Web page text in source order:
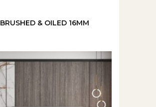
BRUSHED & OILED 16MM